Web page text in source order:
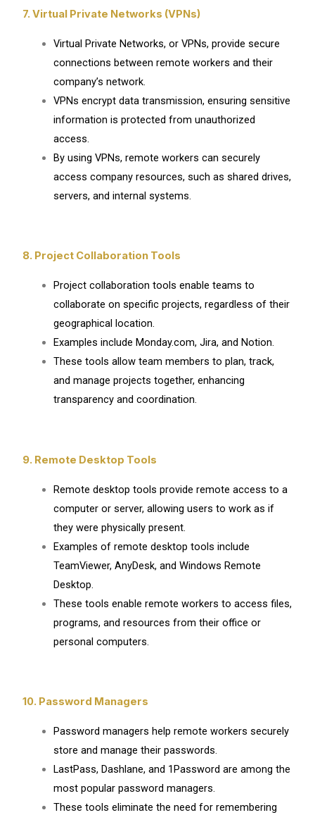
7. Virtual Private Networks (VPNs)
Virtual Private Networks, or VPNs, provide secure
connections between remote workers and their
company’s network.
VPNs encrypt data transmission, ensuring sensitive
information is protected from unauthorized
access.
By using VPNs, remote workers can securely
access company resources, such as shared drives,
servers, and internal systems.
8. Project Collaboration Tools
Project collaboration tools enable teams to
collaborate on specific projects, regardless of their
geographical location.
Examples include Monday.com, Jira, and Notion.
These tools allow team members to plan, track,
and manage projects together, enhancing
transparency and coordination.
9. Remote Desktop Tools
Remote desktop tools provide remote access to a
computer or server, allowing users to work as if
they were physically present.
Examples of remote desktop tools include
TeamViewer, AnyDesk, and Windows Remote
Desktop.
These tools enable remote workers to access files,
programs, and resources from their office or
personal computers.
10. Password Managers
Password managers help remote workers securely
store and manage their passwords.
LastPass, Dashlane, and 1Password are among the
most popular password managers.
These tools eliminate the need for remembering